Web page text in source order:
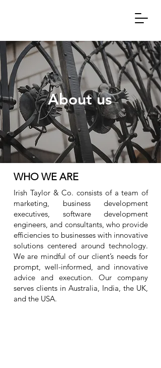
About us
WHO WE ARE
Irish Taylor & Co. consists of a team of
marketing, business development
executives, software development
engineers, and consultants, who provide
efficiencies to businesses with innovative
solutions centered around technology.
We are mindful of our client’s needs for
prompt, well-informed, and innovative
advice and execution. Our company
serves clients in Australia, India, the UK,
and the USA.